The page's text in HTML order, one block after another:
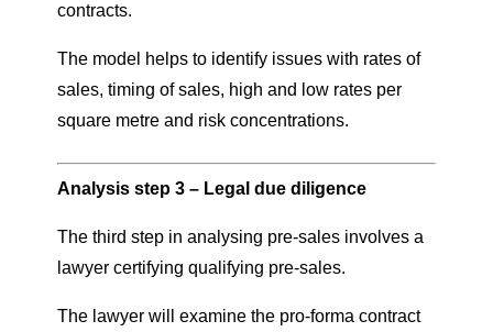
contracts.
The model helps to identify issues with rates of
sales, timing of sales, high and low rates per
square metre and risk concentrations.
Analysis step 3 – Legal due diligence
The third step in analysing pre-sales involves a
lawyer certifying qualifying pre-sales.
The lawyer will examine the pro-forma contract